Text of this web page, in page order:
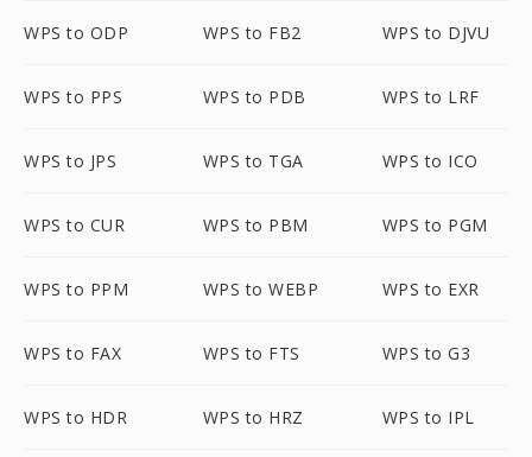
WPS to ODP WPS to FB2 WPS to DJVU
WPS to PPS WPS to PDB WPS to LRF
WPS to JPS WPS to TGA WPS to ICO
WPS to CUR WPS to PBM WPS to PGM
WPS to PPM WPS to WEBP WPS to EXR
WPS to FAX WPS to FTS WPS to G3
WPS to HDR WPS to HRZ WPS to IPL